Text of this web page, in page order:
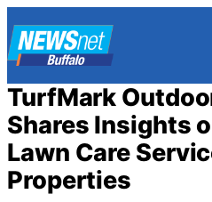
to
content
TurfMark
Shares Insights
Lawn Care
Properties